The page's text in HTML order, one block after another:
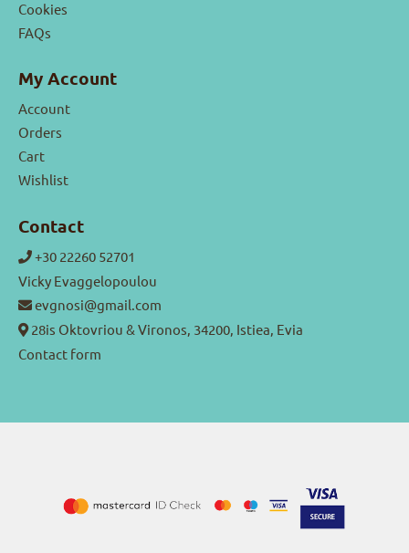
Cookies
FAQs
My Account
Account
Orders
Cart
Wishlist
Contact
+30 22260 52701
Vicky Evaggelopoulou
evgnosi@gmail.com
28is Oktovriou & Vironos, 34200, Istiea, Evia
Contact form